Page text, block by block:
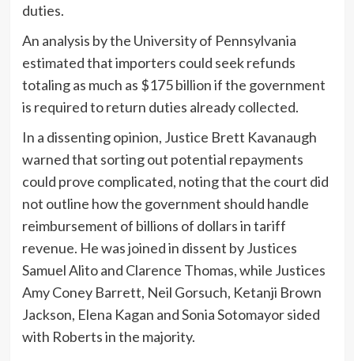
duties.
An analysis by the University of Pennsylvania
estimated that importers could seek refunds
totaling as much as $175 billion if the government
is required to return duties already collected.
In a dissenting opinion, Justice Brett Kavanaugh
warned that sorting out potential repayments
could prove complicated, noting that the court did
not outline how the government should handle
reimbursement of billions of dollars in tariff
revenue. He was joined in dissent by Justices
Samuel Alito and Clarence Thomas, while Justices
Amy Coney Barrett, Neil Gorsuch, Ketanji Brown
Jackson, Elena Kagan and Sonia Sotomayor sided
with Roberts in the majority.